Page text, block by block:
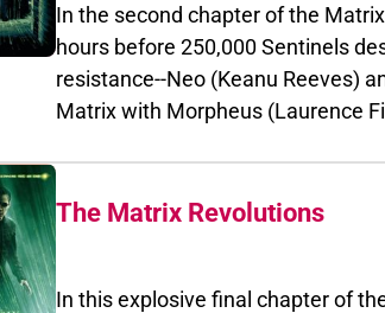
In the second chapter of the Matrix
hours before 250,000 Sentinels
resistance--Neo (Keanu Reeves) and
Matrix with Morpheus (Laurence Fishburne),
chosen if he is to save humanity from the dark fate that
The Matrix Revolutions
In this explosive final chapter of the